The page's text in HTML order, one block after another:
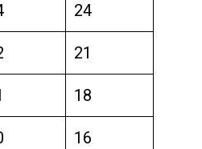
24
21
18
16